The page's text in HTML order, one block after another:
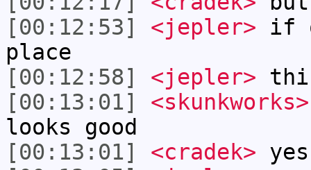
[00:12:53]
<jepler> if
place
[00:12:58]
<jepler>
[00:13:01]
<skunkworks>
looks good
[00:13:01]
<cradek> yes